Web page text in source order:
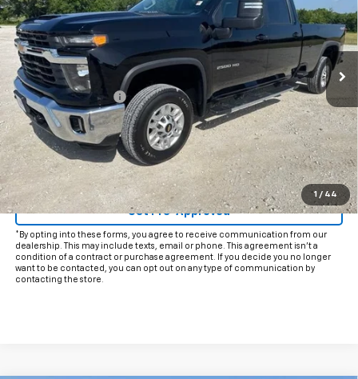
1 / 44
31,924 mi Ext. Int.
Documentation Fee
+$225
Internet Price
$51,925
Start Buying Process
Click To Call
Get Pre-Approved
*By opting into these forms, you agree to receive communication from our
dealership. This may include texts, email or phone. This agreement isn't a
condition of a contract or purchase agreement. If you decide you no longer
want to be contacted, you can opt out on any type of communication by
contacting the store.